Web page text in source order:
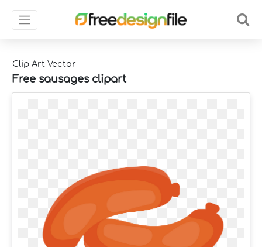
Clip Art Vector
Free sausages clipart